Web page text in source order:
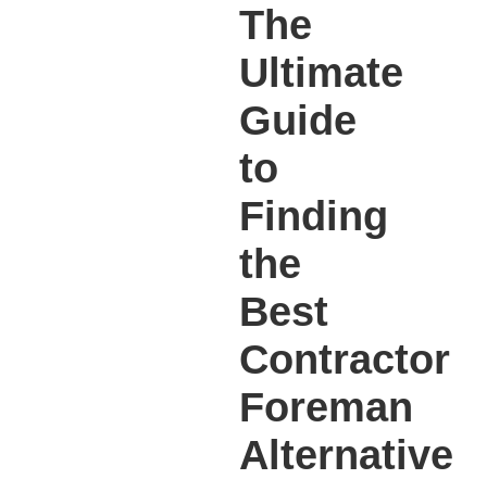
The
Ultimate
Guide
to
Finding
the
Best
Contractor
Foreman
Alternative